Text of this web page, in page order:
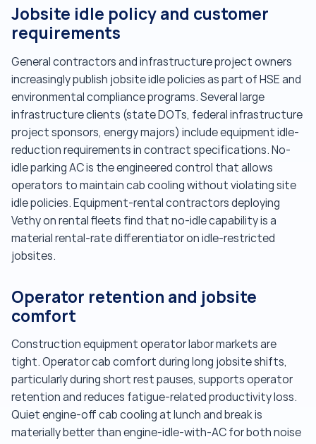
Jobsite idle policy and customer
requirements
General contractors and infrastructure project owners
increasingly publish jobsite idle policies as part of HSE and
environmental compliance programs. Several large
infrastructure clients (state DOTs, federal infrastructure
project sponsors, energy majors) include equipment idle-
reduction requirements in contract specifications. No-
idle parking AC is the engineered control that allows
operators to maintain cab cooling without violating site
idle policies. Equipment-rental contractors deploying
Vethy on rental fleets find that no-idle capability is a
material rental-rate differentiator on idle-restricted
jobsites.
Operator retention and jobsite
comfort
Construction equipment operator labor markets are
tight. Operator cab comfort during long jobsite shifts,
particularly during short rest pauses, supports operator
retention and reduces fatigue-related productivity loss.
Quiet engine-off cab cooling at lunch and break is
materially better than engine-idle-with-AC for both noise